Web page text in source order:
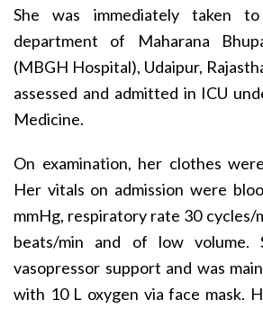
She was immediately taken
department of Maharana
(MBGH Hospital), Udaipur,
assessed and admitted in ICU
Medicine.
On examination, her clothes
Her vitals on admission were
mmHg, respiratory rate 30 cycles/
beats/min and of low volume.
vasopressor support and was
with 10 L oxygen via face mask.